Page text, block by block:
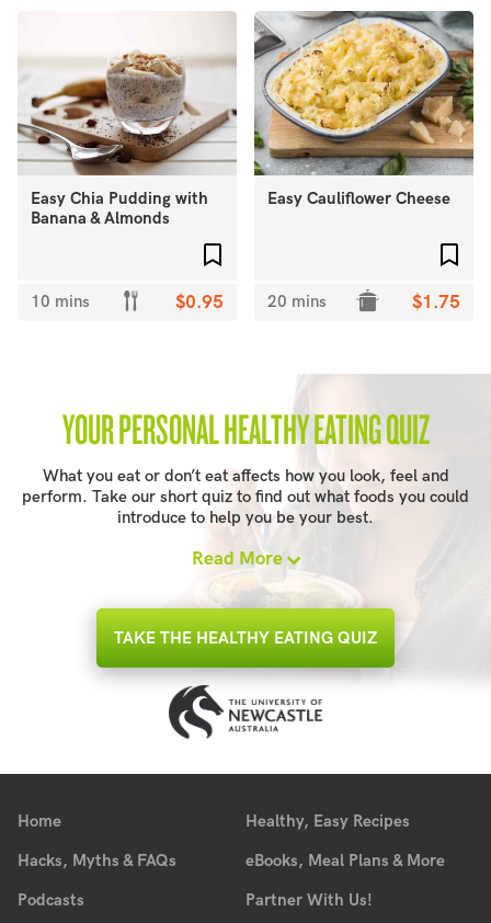
Easy Chia Pudding with
Banana & Almonds
10 mins $0.95
Easy Cauliflower Cheese
20 mins $1.75
YOUR PERSONAL HEALTHY EATING QUIZ
What you eat or don’t eat affects how you look, feel and
perform. Take our short quiz to find out what foods you could
introduce to help you be your best.
Read More
TAKE THE HEALTHY EATING QUIZ
Home
Healthy, Easy Recipes
Hacks, Myths & FAQs
eBooks, Meal Plans & More
Podcasts
Partner With Us!